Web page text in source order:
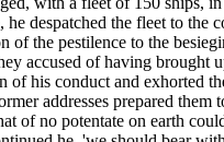
despatched the fleet to
of the pestilence to the
accused of having
of his conduct and exhorted
addresses prepared
of no potentate on earth